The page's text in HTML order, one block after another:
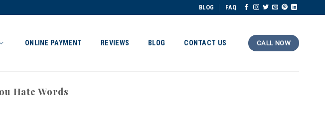
BLOG FAQ
ONLINE PAYMENT REVIEWS BLOG CONTACT US CALL NOW
Hate Words